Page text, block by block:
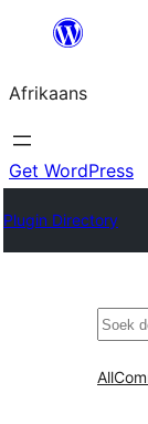
content
Afrikaans
Get WordPress
Plugin Directory
Soek
All